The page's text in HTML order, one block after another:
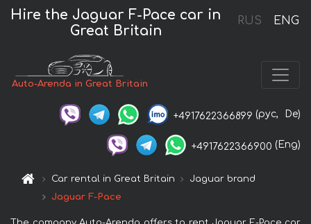
RUS ENG
Hire the Jaguar F-Pace car in
Great Britain
Auto-Arenda in Great Britain
+4917622366899 (рус, De)
+4917622366900 (Eng)
Car rental in Great Britain
Jaguar brand
Jaguar F-Pace